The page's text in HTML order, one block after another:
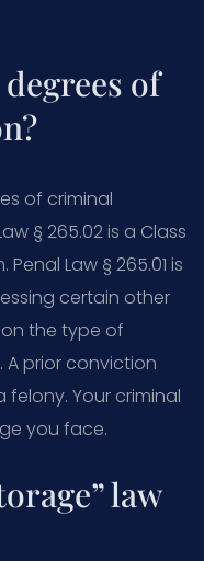
of
of criminal
§ 265.02 is a Class
Law § 265.01 is
certain other
the type of
prior conviction
Your criminal
you face.
law